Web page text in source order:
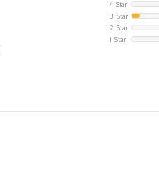
4 Star
3 Star
2 Star
1 Star